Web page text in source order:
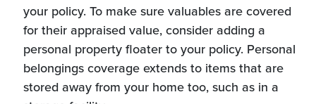
your policy. To make sure valuables are covered
for their appraised value, consider adding a
personal property floater to your policy. Personal
belongings coverage extends to items that are
stored away from your home too, such as in a